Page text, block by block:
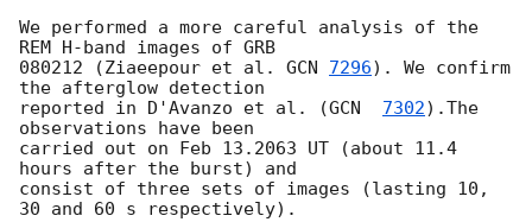
We performed a more careful analysis of the
REM H-band images of GRB
080212 (Ziaeepour et al. GCN 7296). We confirm
the afterglow detection
reported in D'Avanzo et al. (GCN 7302).The
observations have been
carried out on Feb 13.2063 UT (about 11.4
hours after the burst) and
consist of three sets of images (lasting 10,
30 and 60 s respectively).